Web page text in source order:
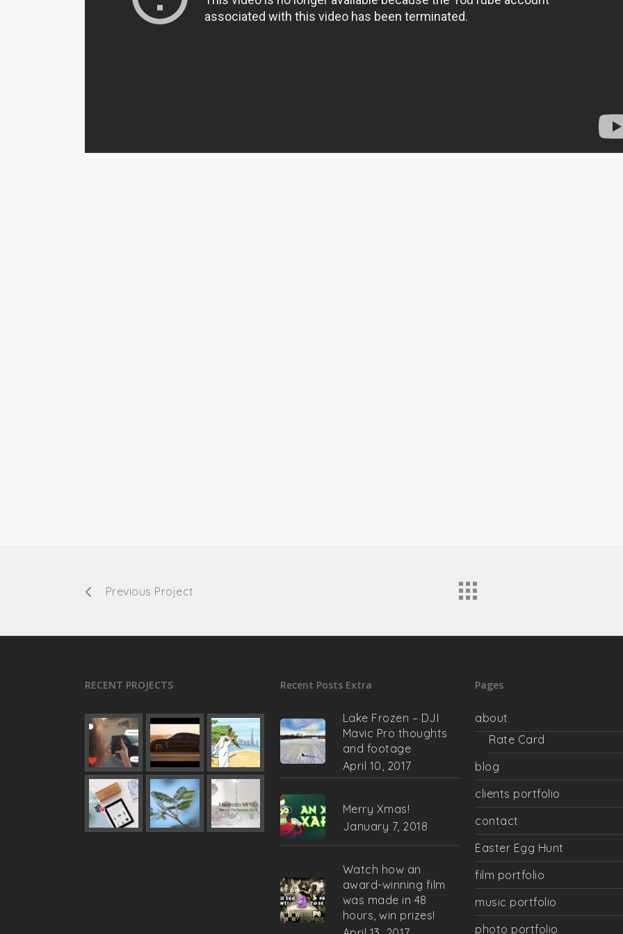
Previous Project
RECENT PROJECTS Recent Posts Extra
Lake Frozen – DJI
Mavic Pro thoughts
and footage
April 10, 2017
Merry Xmas!
January 7, 2018
Watch how an
award-winning film
was made in 48
hours, win prizes!
Pages
about
Rate Card
blog
clients portfolio
contact
Easter Egg Hunt
film portfolio
music portfolio
photo portfolio